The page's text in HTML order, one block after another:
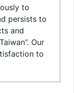
to
persists to
and
Our
to